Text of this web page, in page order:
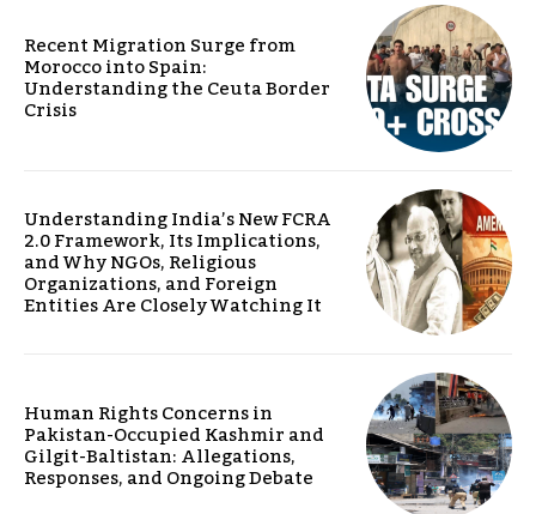
Recent Migration Surge from
Morocco into Spain:
Understanding the Ceuta Border
Crisis
Understanding India’s New FCRA
2.0 Framework, Its Implications,
and Why NGOs, Religious
Organizations, and Foreign
Entities Are Closely Watching It
Human Rights Concerns in
Pakistan-Occupied Kashmir and
Gilgit-Baltistan: Allegations,
Responses, and Ongoing Debate